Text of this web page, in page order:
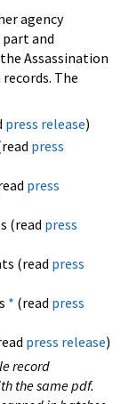
agency
and
Assassination
The
press release)
press
press
(read press
(read press
* (read press
press release)
record
the same pdf.